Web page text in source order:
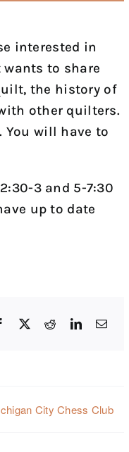
interested in
to share
the history of
other quilters.
You will have to
3 and 5-7:30
up to date
Facebook RedditLinkedInEmail
City Chess Club